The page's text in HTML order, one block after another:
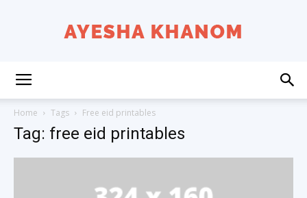
K
Home Tags Free eid printables
Tag: free eid printables